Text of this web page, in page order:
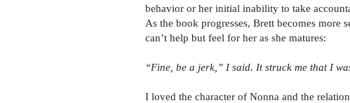
behavior or her initial inability to take
As the book progresses, Brett becomes more
can’t help but feel for her as she matures:
“Fine, be a jerk,” I said. It struck me that I
I loved the character of Nonna and the